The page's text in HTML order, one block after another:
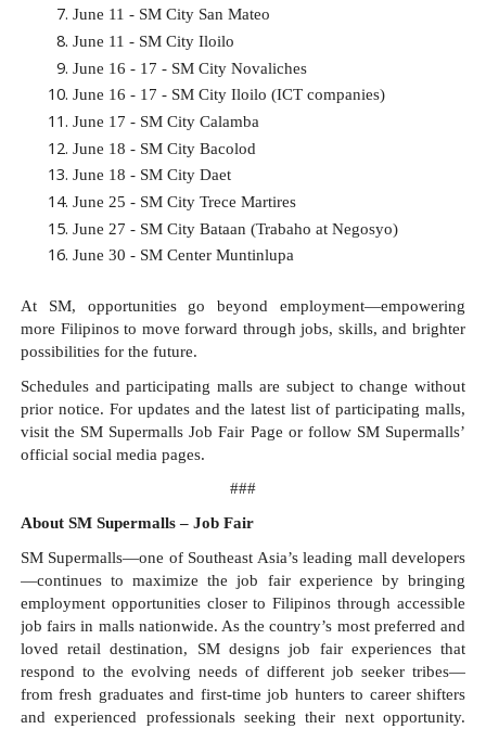
June 11 - SM City San Mateo​
June 11 - SM City Iloilo​
June 16 - 17 - SM City Novaliches​
June 16 - 17 - SM City Iloilo (ICT companies)​
June 17 - SM City Calamba​
June 18 - SM City Bacolod​
June 18 - SM City Daet​
June 25 - SM City Trece Martires​
June 27 - SM City Bataan (Trabaho at Negosyo)​
June 30 - SM Center Muntinlupa
At SM, opportunities go beyond employment—empowering
more Filipinos to move forward through jobs, skills, and brighter
possibilities for the future.
Schedules and participating malls are subject to change without
prior notice. For updates and the latest list of participating malls,
visit the SM Supermalls Job Fair Page or follow SM Supermalls’
official social media pages.
###
About SM Supermalls – Job Fair
SM Supermalls—one of Southeast Asia’s leading mall developers
—continues to maximize the job fair experience by bringing
employment opportunities closer to Filipinos through accessible
job fairs in malls nationwide. As the country’s most preferred and
loved retail destination, SM designs job fair experiences that
respond to the evolving needs of different job seeker tribes—
from fresh graduates and first-time job hunters to career shifters
and experienced professionals seeking their next opportunity.